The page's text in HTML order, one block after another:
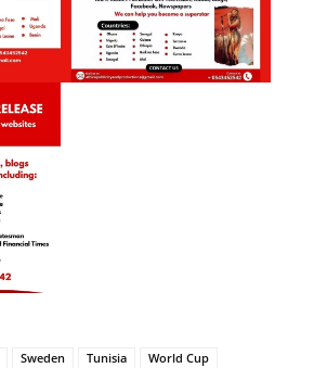
Sweden Tunisia World Cup